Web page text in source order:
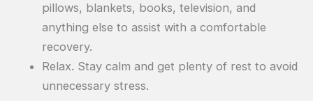
pillows, blankets, books, television, and
anything else to assist with a comfortable
recovery.
Relax. Stay calm and get plenty of rest to avoid
unnecessary stress.